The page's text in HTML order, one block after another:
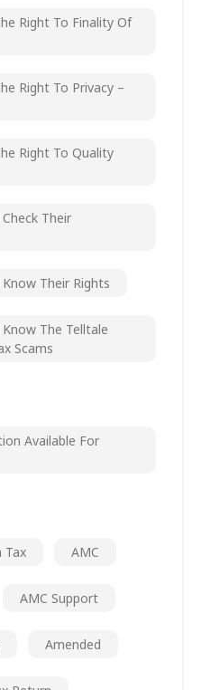
Right To Finality Of
Right To Privacy –
Right To Quality
Their
Their Rights
The Telltale
Scams
Available For
Tax AMC
AMC Support
Amended